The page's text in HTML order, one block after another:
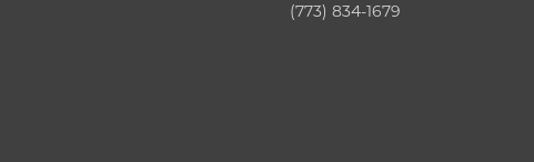
(773) 834-1679